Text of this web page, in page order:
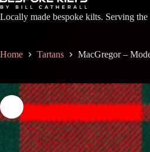
Locally made bespoke kilts. Serving
Home Tartans MacGregor –